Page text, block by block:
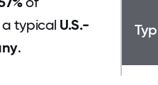
typical U.S.-
.